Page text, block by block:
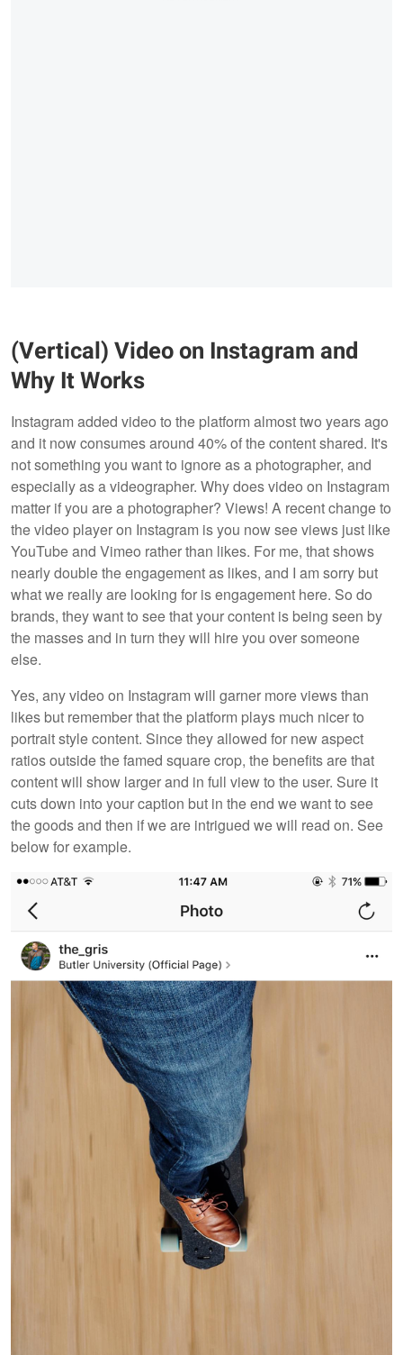
(Vertical) Video on Instagram and
Why It Works
Instagram added video to the platform almost two years ago
and it now consumes around 40% of the content shared. It's
not something you want to ignore as a photographer, and
especially as a videographer. Why does video on Instagram
matter if you are a photographer? Views! A recent change to
the video player on Instagram is you now see views just like
YouTube and Vimeo rather than likes. For me, that shows
nearly double the engagement as likes, and I am sorry but
what we really are looking for is engagement here. So do
brands, they want to see that your content is being seen by
the masses and in turn they will hire you over someone
else.
Yes, any video on Instagram will garner more views than
likes but remember that the platform plays much nicer to
portrait style content. Since they allowed for new aspect
ratios outside the famed square crop, the benefits are that
content will show larger and in full view to the user. Sure it
cuts down into your caption but in the end we want to see
the goods and then if we are intrigued we will read on. See
below for example.